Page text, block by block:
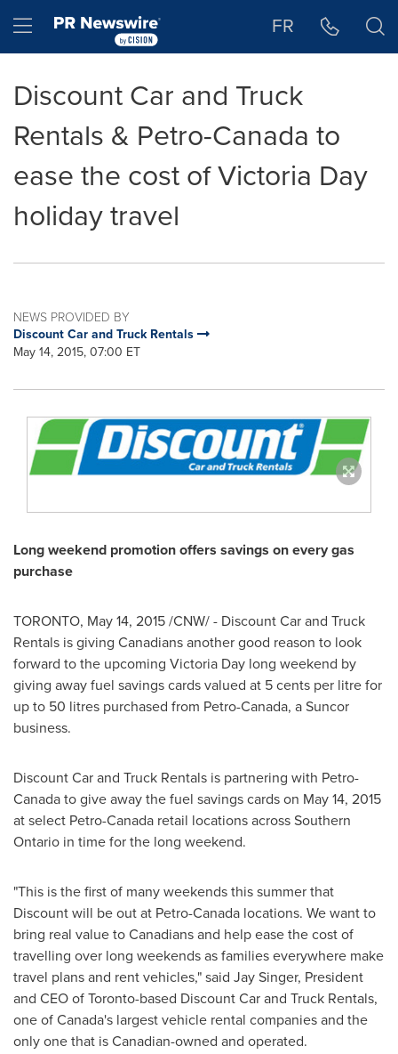
Hamburger menu FR
Discount Car and Truck
Rentals & Petro-Canada to
ease the cost of Victoria Day
holiday travel
NEWS PROVIDED BY
Discount Car and Truck Rentals
May 14, 2015, 07:00 ET
Long weekend promotion offers savings on every gas
purchase
TORONTO, May 14, 2015/CNW/ - Discount Car and Truck
Rentals is giving Canadians another good reason to look
forward to the upcoming Victoria Day long weekend by
giving away fuel savings cards valued at 5 cents per litre for
up to 50 litres purchased from Petro-Canada, a Suncor
business.
Discount Car and Truck Rentals is partnering with Petro-
Canada to give away the fuel savings cards on May 14, 2015
at select Petro-Canada retail locations acrossSouthern
Ontario in time for the long weekend.
"This is the first of many weekends this summer that
Discount will be out at Petro-Canada locations. We want to
bring real value to Canadians and help ease the cost of
travelling over long weekends as families everywhere make
travel plans and rent vehicles," said Jay Singer, President
and CEO ofToronto-based Discount Car and Truck Rentals,
one ofCanada's largest vehicle rental companies and the
only one that is Canadian-owned and operated.